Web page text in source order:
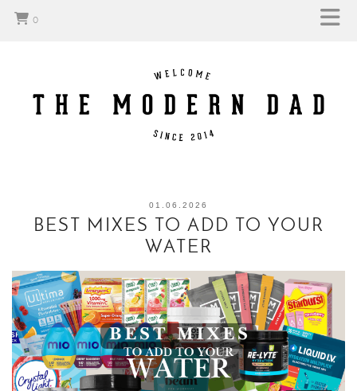
0
01.06.2026
BEST MIXES TO ADD TO YOUR
WATER